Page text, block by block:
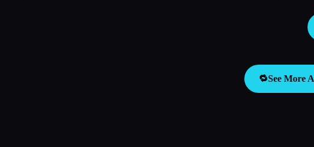
🔁See More